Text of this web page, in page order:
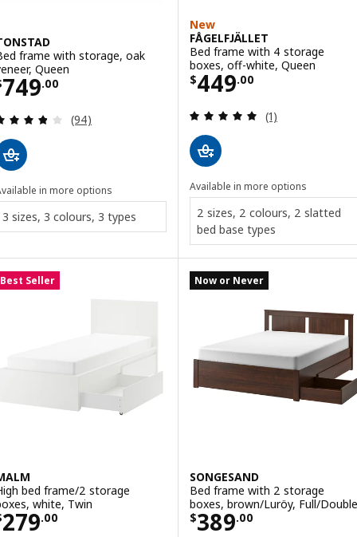
frame with storage, oak
Queen
749.00
$ 749.00
Review: 3.8 out of 5 stars. Total reviews:
(94)
in more options
3 sizes, 3 colours, 3 types
New
FÅGELFJÄLLET
Bed frame with 4 storage
boxes, off-white, Queen
$449.00
Price $ 449.00
Review: 5 out
(1)
Available in more options
2 sizes, 2 colours, 2 slatted
bed base types
Best Seller
bed frame/2 storage
white, Twin
279.00
$ 279.00
Now or Never
SONGESAND
Bed frame with 2 storage
boxes, brown/Luröy, Full/Double
$389.00
Price $ 389.00